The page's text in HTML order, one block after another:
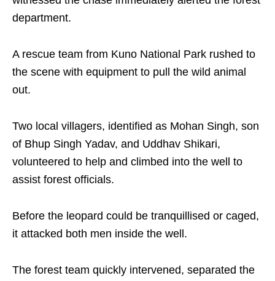
department.
A rescue team from Kuno National Park rushed to
the scene with equipment to pull the wild animal
out.
Two local villagers, identified as Mohan Singh, son
of Bhup Singh Yadav, and Uddhav Shikari,
volunteered to help and climbed into the well to
assist forest officials.
Before the leopard could be tranquillised or caged,
it attacked both men inside the well.
The forest team quickly intervened, separated the